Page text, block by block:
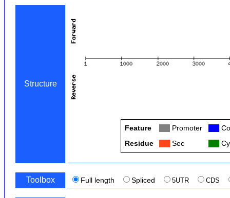
Structure
Feature Promoter
Residue
Sec
Toolbox Full length Spliced 5UTR CDS